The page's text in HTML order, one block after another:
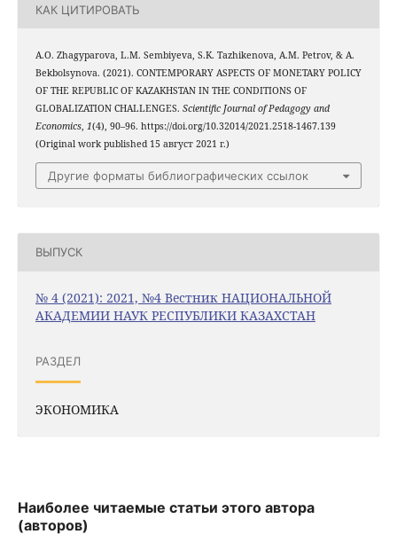
КАК ЦИТИРОВАТЬ
A.O. Zhagyparova, L.M. Sembiyeva, S.K. Tazhikenova, A.M. Petrov, & A.
Bekbolsynova. (2021). CONTEMPORARY ASPECTS OF MONETARY POLICY
OF THE REPUBLIC OF KAZAKHSTAN IN THE CONDITIONS OF
GLOBALIZATION CHALLENGES. Scientific Journal of Pedagogy and
Economics, 1(4), 90–96. https://doi.org/10.32014/2021.2518-1467.139
(Original work published 15 август 2021 г.)
Другие форматы библиографических ссылок
ВЫПУСК
№ 4 (2021): 2021, №4 Вестник НАЦИОНАЛЬНОЙ
АКАДЕМИИ НАУК РЕСПУБЛИКИ КАЗАХСТАН
РАЗДЕЛ
ЭКОНОМИКА
Наиболее читаемые статьи этого автора
(авторов)